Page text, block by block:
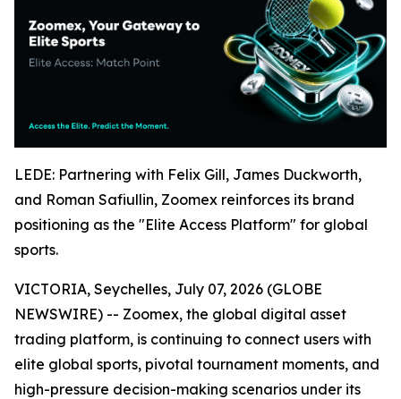
LEDE: Partnering with Felix Gill, James Duckworth,
and Roman Safiullin, Zoomex reinforces its brand
positioning as the "Elite Access Platform" for global
sports.
VICTORIA, Seychelles, July 07, 2026 (GLOBE
NEWSWIRE) -- Zoomex, the global digital asset
trading platform, is continuing to connect users with
elite global sports, pivotal tournament moments, and
high-pressure decision-making scenarios under its